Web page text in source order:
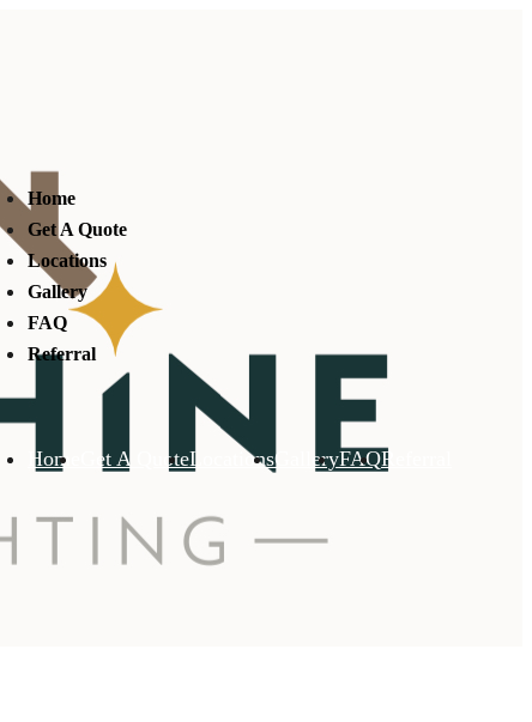
Home
Get A Quote
Locations
Gallery
FAQ
Referral
Home Get A QuoteLocationsGalleryFAQReferral